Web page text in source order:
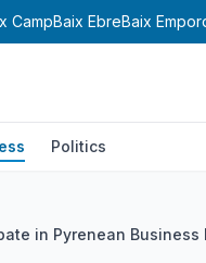
CampBaix EbreBaix
Politics
in Pyrenean Business